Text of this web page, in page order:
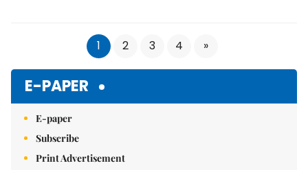
1 2 3 4 »
E-PAPER
E-paper
Subscribe
Print Advertisement